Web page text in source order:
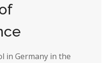
in Germany in the